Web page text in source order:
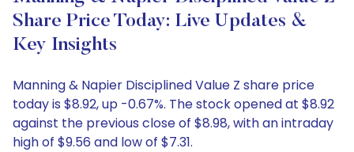
Share Price Today: Live Updates &
Key Insights
Manning & Napier Disciplined Value Z share price
today is $8.92, up -0.67%. The stock opened at $8.92
against the previous close of $8.98, with an intraday
high of $9.56 and low of $7.31.